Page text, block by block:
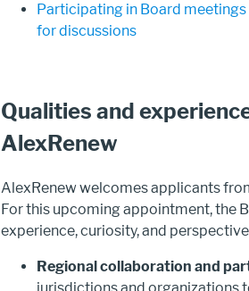
Participating in Board
for discussions
Qualities and
AlexRenew
AlexRenew welcomes applicants
For this upcoming appointment, the
experience, curiosity, and perspective
Regional collaboration and